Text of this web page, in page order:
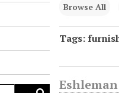
Browse All
Tags: